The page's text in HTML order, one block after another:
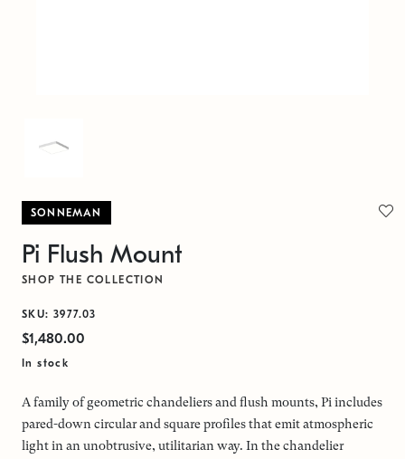
SONNEMAN
Pi Flush Mount
SHOP THE COLLECTION
SKU: 3977.03
$1,480.00
In stock
A family of geometric chandeliers and flush mounts, Pi includes
pared-down circular and square profiles that emit atmospheric
light in an unobtrusive, utilitarian way. In the chandelier